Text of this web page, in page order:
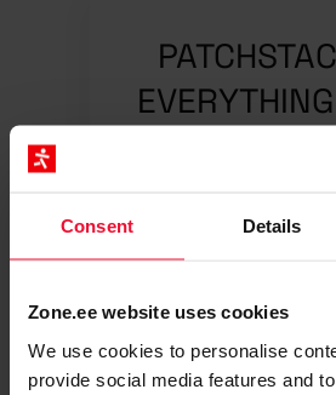
Consent Details
Zone.ee website uses cookies
We use cookies to personalise
provide social media features and
SECURITY
4.90
Real-time security